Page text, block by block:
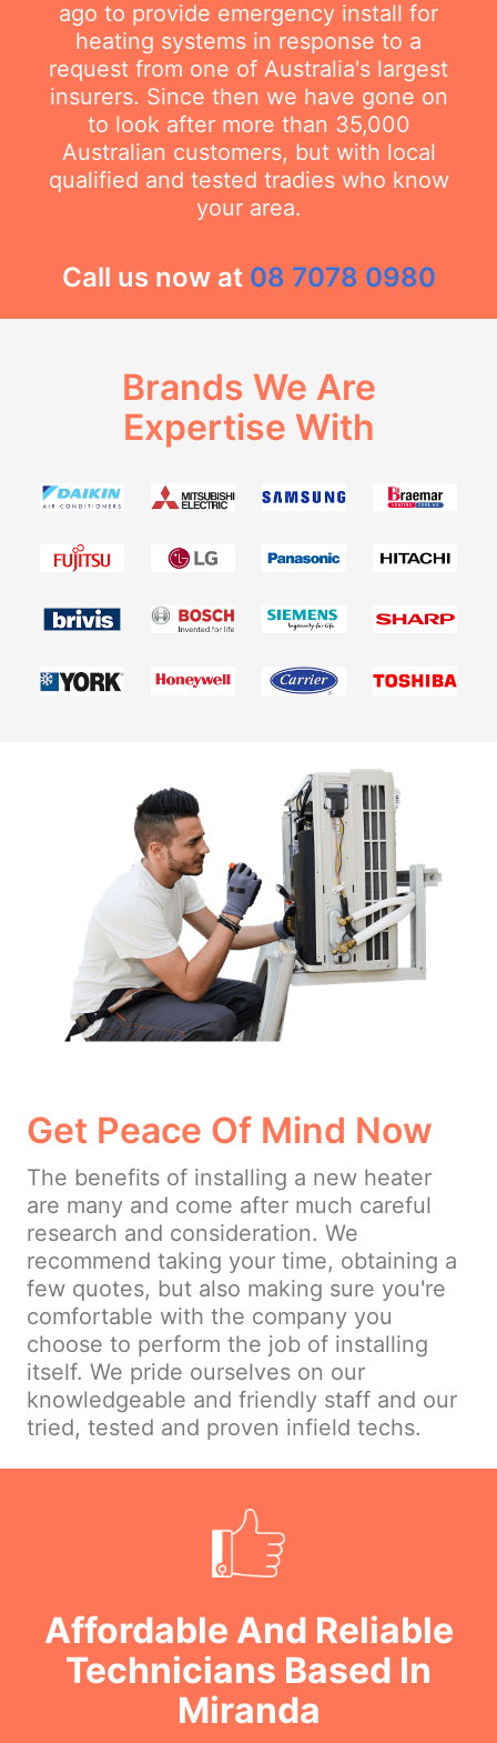
ago to provide emergency install for
heating systems in response to a
request from one of Australia's largest
insurers. Since then we have gone on
to look after more than 35,000
Australian customers, but with local
qualified and tested tradies who know
your area.
Call us now at 08 7078 0980
Brands We Are
Expertise With
Get Peace Of Mind Now
The benefits of installing a new heater
are many and come after much careful
research and consideration. We
recommend taking your time, obtaining a
few quotes, but also making sure you're
comfortable with the company you
choose to perform the job of installing
itself. We pride ourselves on our
knowledgeable and friendly staff and our
tried, tested and proven infield techs.
Affordable And Reliable
Technicians Based In
Miranda